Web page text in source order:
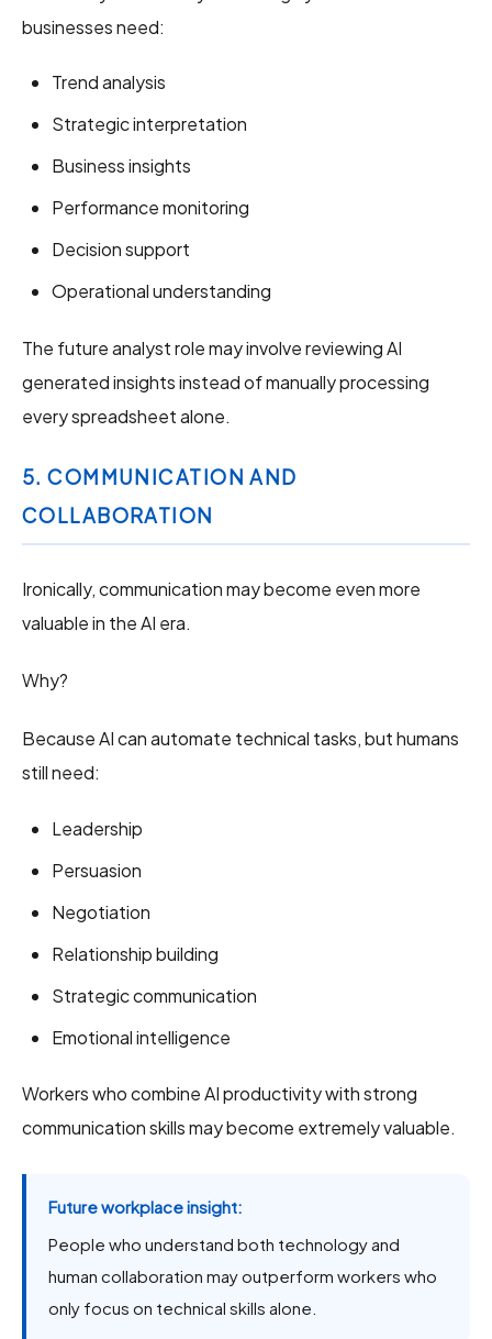
businesses need:
Trend analysis
Strategic interpretation
Business insights
Performance monitoring
Decision support
Operational understanding
The future analyst role may involve reviewing AI
generated insights instead of manually processing
every spreadsheet alone.
5. COMMUNICATION AND
COLLABORATION
Ironically, communication may become even more
valuable in the AI era.
Why?
Because AI can automate technical tasks, but humans
still need:
Leadership
Persuasion
Negotiation
Relationship building
Strategic communication
Emotional intelligence
Workers who combine AI productivity with strong
communication skills may become extremely valuable.
Future workplace insight:
People who understand both technology and
human collaboration may outperform workers who
only focus on technical skills alone.